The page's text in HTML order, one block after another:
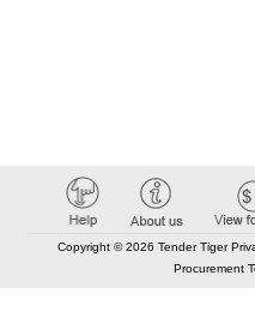
Copyright © 2026 Tender Tiger
Procurement